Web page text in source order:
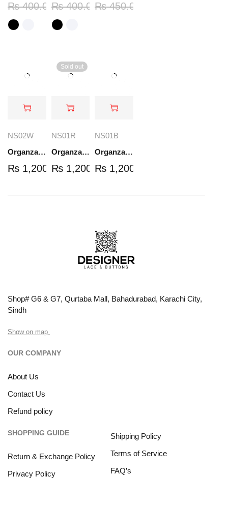
₨400.00₨400.00₨450.00
NS02W
Organza Embroidered Set - White - NS02W
₨ 1,200.00
Sold out
NS01R
Organza Embroidered Set - Red - NS01R
₨1,200.00
NS01B
Organza Embroidered Set - Black - NS01B
₨ 1,200.00
Shop# G6 & G7, Qurtaba Mall, Bahadurabad, Karachi City,
Sindh
Show on map
OUR COMPANY
About Us
Contact Us
Refund policy
SHOPPING GUIDE
Return & Exchange Policy
Privacy Policy
Shipping Policy
Terms of Service
FAQ’s